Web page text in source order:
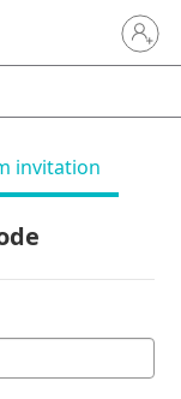
Sign in
invitation